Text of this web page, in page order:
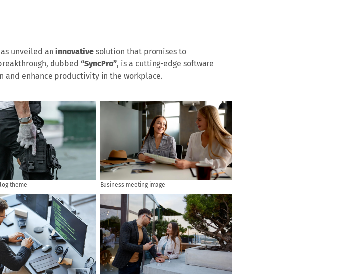
unveiled an innovative solution that promises to
dubbed “SyncPro”, is a cutting-edge software
enhance productivity in the workplace.
theme Business meeting image